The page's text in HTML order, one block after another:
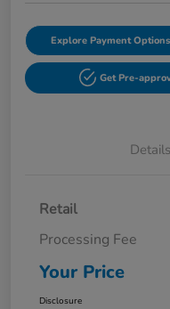
Explore Payment Options
Get Pre-
Details
Retail
Processing Fee
Your Price
Disclosure